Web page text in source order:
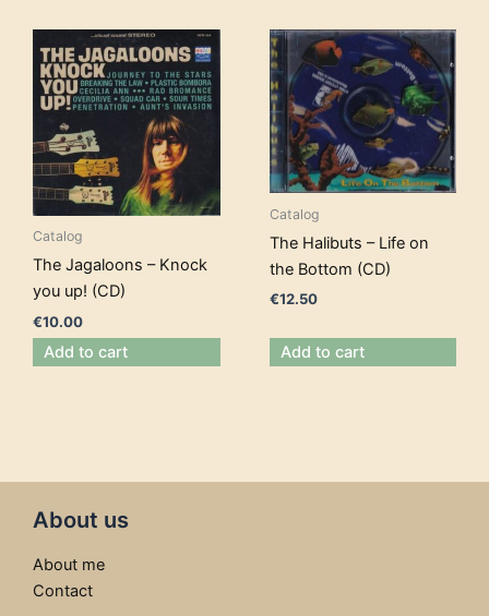
Catalog
The Jagaloons – Knock
you up! (CD)
€10.00
Add to cart
Catalog
The Halibuts – Life on
the Bottom (CD)
€12.50
Add to cart
About us
About me
Contact